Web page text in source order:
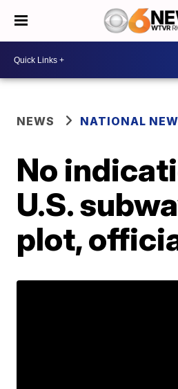
NEWS NATIONAL
No
U.S.
plot,